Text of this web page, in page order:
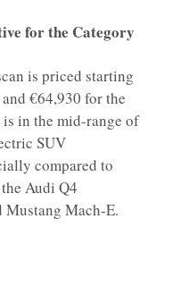
for the Category
is priced starting
€64,930 for the
in the mid-range of
SUV
compared to
Audi Q4
Mustang Mach-E.